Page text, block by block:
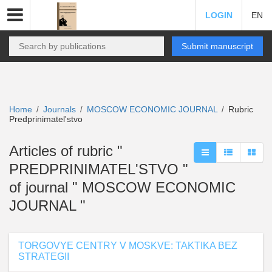
LOGIN EN
Submit manuscript
Home / Journals / MOSCOW ECONOMIC JOURNAL / Rubric
Predprinimatel'stvo
Articles of rubric "
PREDPRINIMATEL'STVO "
of journal " MOSCOW ECONOMIC
JOURNAL "
TORGOVYE CENTRY V MOSKVE: TAKTIKA BEZ
STRATEGII